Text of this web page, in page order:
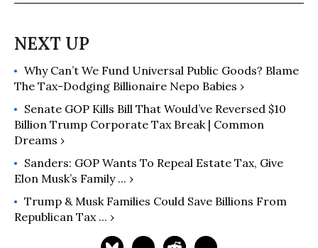
Why Can’t We Fund Universal Public Goods? Blame
The Tax-Dodging Billionaire Nepo Babies ›
Senate GOP Kills Bill That Would’ve Reversed $10
Billion Trump Corporate Tax Break | Common
Dreams ›
Sanders: GOP Wants To Repeal Estate Tax, Give
Elon Musk’s Family ... ›
Trump & Musk Families Could Save Billions From
Republican Tax ... ›